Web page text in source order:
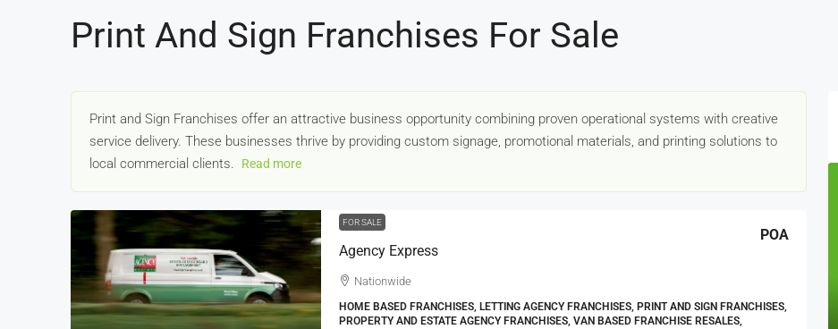
Print And Sign Franchises For Sale
Print and Sign Franchises offer an attractive business opportunity combining proven operational systems with creative
service delivery. These businesses thrive by providing custom signage, promotional materials, and printing solutions to
local commercial clients.
Read more
FOR SALE
Agency Express
POA
Nationwide
HOME BASED FRANCHISES, LETTING AGENCY FRANCHISES, PRINT AND SIGN FRANCHISES,
PROPERTY AND ESTATE AGENCY FRANCHISES, VAN BASED FRANCHISE RESALES,